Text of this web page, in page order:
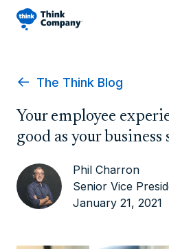
The Think Blog
Your employee
good as your business
Phil Charron
Senior Vice
January 21, 2021